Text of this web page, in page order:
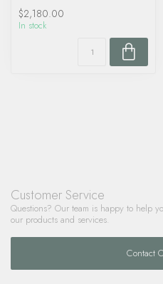
$2,180.00
In stock
Customer Service
Questions? Our team is happy to help
our products and services.
Contact